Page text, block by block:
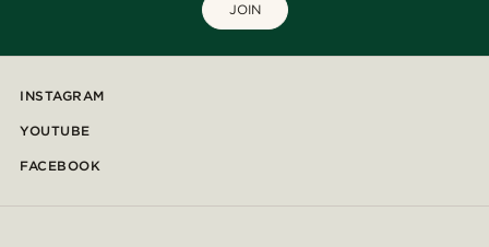
JOIN
INSTAGRAM
YOUTUBE
FACEBOOK